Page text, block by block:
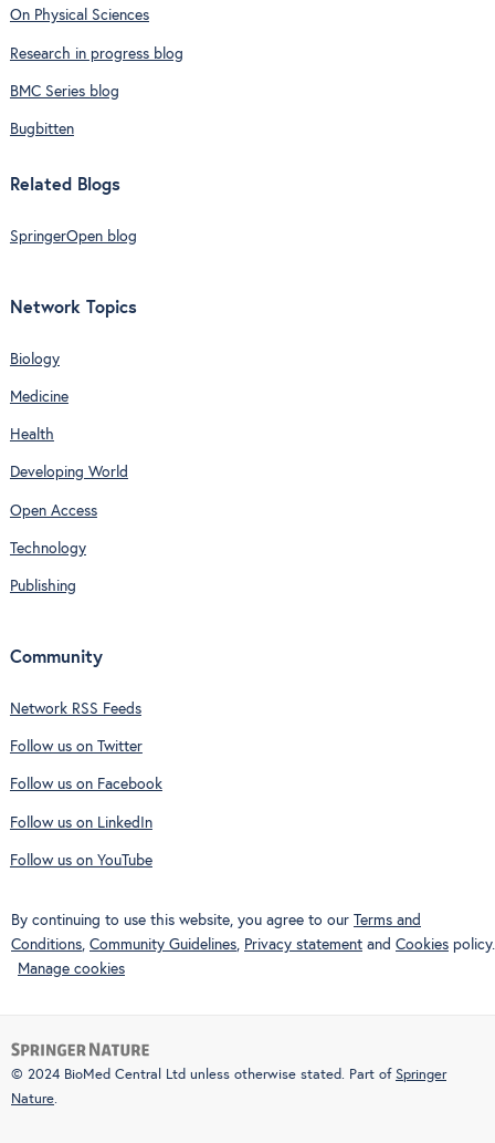
On Physical Sciences
Research in progress blog
BMC Series blog
Bugbitten
Related Blogs
SpringerOpen blog
Network Topics
Biology
Medicine
Health
Developing World
Open Access
Technology
Publishing
Community
Network RSS Feeds
Follow us on Twitter
Follow us on Facebook
Follow us on LinkedIn
Follow us on YouTube
By continuing to use this website, you agree to our Terms and
Conditions, Community Guidelines, Privacy statement and Cookies policy.
Manage cookies
© 2024 BioMed Central Ltd unless otherwise stated. Part of Springer
Nature.